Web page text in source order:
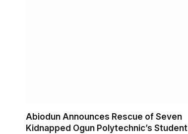
Abiodun Announces Rescue of Seven
Kidnapped Ogun Polytechnic’s Student